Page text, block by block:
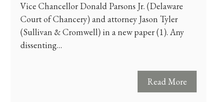
Vice Chancellor Donald Parsons Jr. (Delaware
Court of Chancery) and attorney Jason Tyler
(Sullivan & Cromwell) in a new paper (1). Any
dissenting…
Read More